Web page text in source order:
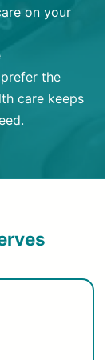
on your
the
care keeps